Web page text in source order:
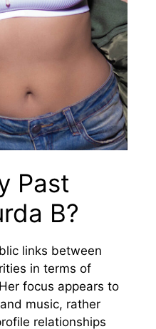
Past
B?
links between
in terms of
focus appears to
music, rather
relationships